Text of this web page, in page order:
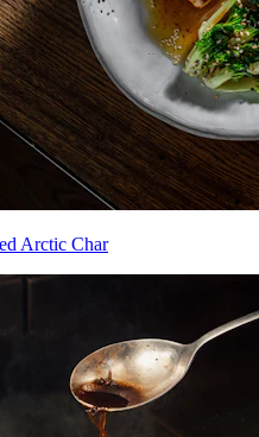
Arctic Char